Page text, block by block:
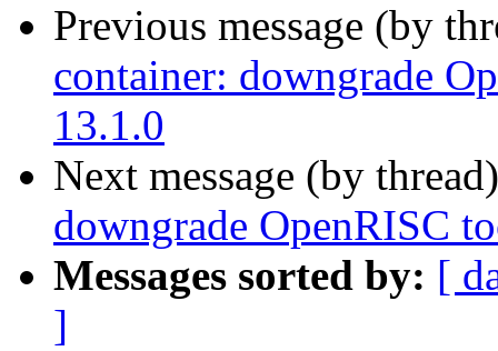
Previous message (by
container: downgrade
13.1.0
Next message (by
downgrade OpenRISC
Messages sorted by: [
]